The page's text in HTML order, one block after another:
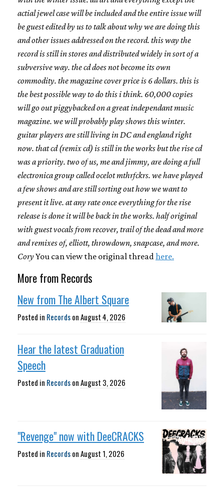
actial jewel case will be included and the entire issue will
be guest edited by us to talk about why we are doing this
and other issues addressed on the record. this way the
record is still in stores and distributed widely in sort of a
subversive way. the cd does not become its own
commodity. the magazine cover price is 6 dollars. this is
the best possible way to do this i think. 60,000 copies
will go out piggybacked on a great independant music
magazine. we will probably play shows this winter.
guitar players are still living in DC and england right
now. that cd (remix cd) is still in the works but the rise cd
was a priority. two of us, me and jimmy, are doing a full
electronica group called ocelot mthrfckrs. we have played
a few shows and are still sorting out how we want to
present it live. at any rate once everything for the rise
release is done it will be back in the works. half original
with guest vocals from recover, trail of the dead and more
and remixes of, elliott, throwdown, snapcase, and more.
CoryYou can view the original threadhere.
More from Records
New from The Albert Square
Posted in RecordsonAugust 4, 2026
Hear the latest Graduation
Speech
Posted in RecordsonAugust 3, 2026
"Revenge" now with DeeCRACKS
Posted in RecordsonAugust 1, 2026